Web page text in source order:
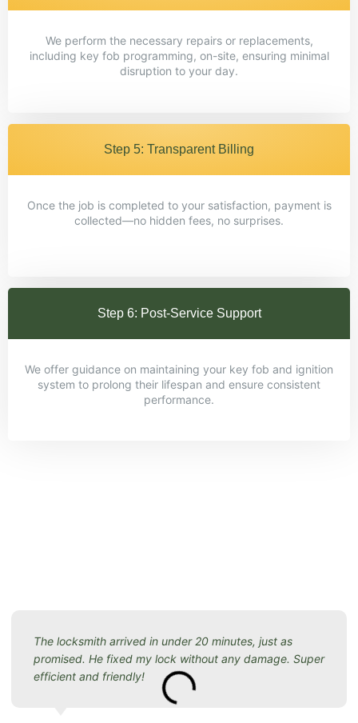
We perform the necessary repairs or replacements,
including key fob programming, on-site, ensuring minimal
disruption to your day.
Step 5: Transparent Billing
Once the job is completed to your satisfaction, payment is
collected—no hidden fees, no surprises.
Step 6: Post-Service Support
We offer guidance on maintaining your key fob and ignition
system to prolong their lifespan and ensure consistent
performance.
The locksmith arrived in under 20 minutes, just as
promised. He fixed my lock without any damage. Super
efficient and friendly!